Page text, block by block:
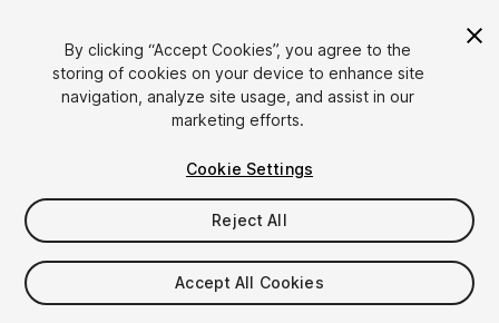
1/10
$9.99
Taxes/VAT calculated at checkout
By clicking “Accept Cookies”, you agree to the
storing of cookies on your device to enhance site
navigation, analyze site usage, and assist in our
marketing efforts.
Cookie Settings
Reject All
Accept All Cookies